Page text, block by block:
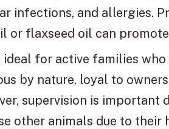
infections, and allergies.
or flaxseed oil can
ideal for active families
by nature, loyal to
supervision is
other animals due to